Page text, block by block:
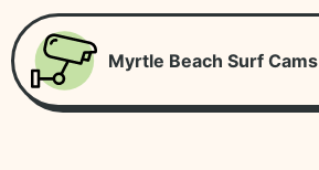
Myrtle Beach Surf Cams